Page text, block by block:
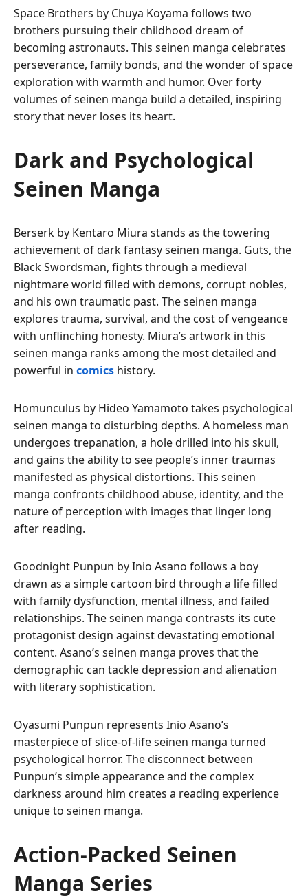
Space Brothers by Chuya Koyama follows two
brothers pursuing their childhood dream of
becoming astronauts. This seinen manga celebrates
perseverance, family bonds, and the wonder of space
exploration with warmth and humor. Over forty
volumes of seinen manga build a detailed, inspiring
story that never loses its heart.
Dark and Psychological
Seinen Manga
Berserk by Kentaro Miura stands as the towering
achievement of dark fantasy seinen manga. Guts, the
Black Swordsman, fights through a medieval
nightmare world filled with demons, corrupt nobles,
and his own traumatic past. The seinen manga
explores trauma, survival, and the cost of vengeance
with unflinching honesty. Miura’s artwork in this
seinen manga ranks among the most detailed and
powerful in comics history.
Homunculus by Hideo Yamamoto takes psychological
seinen manga to disturbing depths. A homeless man
undergoes trepanation, a hole drilled into his skull,
and gains the ability to see people’s inner traumas
manifested as physical distortions. This seinen
manga confronts childhood abuse, identity, and the
nature of perception with images that linger long
after reading.
Goodnight Punpun by Inio Asano follows a boy
drawn as a simple cartoon bird through a life filled
with family dysfunction, mental illness, and failed
relationships. The seinen manga contrasts its cute
protagonist design against devastating emotional
content. Asano’s seinen manga proves that the
demographic can tackle depression and alienation
with literary sophistication.
Oyasumi Punpun represents Inio Asano’s
masterpiece of slice-of-life seinen manga turned
psychological horror. The disconnect between
Punpun’s simple appearance and the complex
darkness around him creates a reading experience
unique to seinen manga.
Action-Packed Seinen
Manga Series